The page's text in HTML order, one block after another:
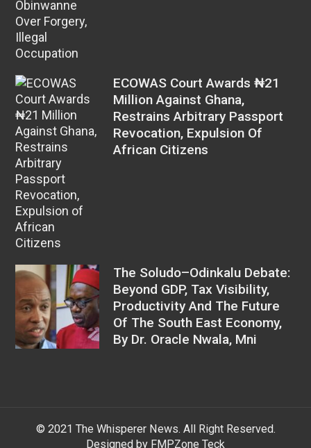
ECOWAS Court Awards ₦21
Million Against Ghana,
Restrains Arbitrary Passport
Revocation, Expulsion Of
African Citizens
The Soludo–Odinkalu Debate:
Beyond GDP, Tax Visibility,
Productivity And The Future
Of The South East Economy,
By Dr. Oracle Nwala, Mni
© 2021 The Whisperer News. All Right Reserved.
Designed by FMPZone Teck